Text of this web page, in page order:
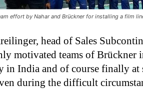
effort by Nahar and Brückner for installing a film
head of Sales
motivated teams of Brückner
in India and of course finally at
during the difficult